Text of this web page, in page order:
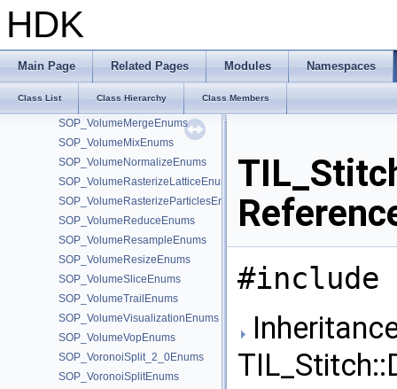
HDK
Main Page Related Pages Modules Namespaces
Class List Class Hierarchy Class Members
SOP_VolumeCompressEnums
SOP_VolumeFeatherEnums
SOP_VolumeFFTEnums
SOP_VolumeFromAttribEnums
SOP_VolumeMergeEnums
SOP_VolumeMixEnums
SOP_VolumeNormalizeEnums
SOP_VolumeRasterizeLatticeEnums
SOP_VolumeRasterizeParticlesEnums
SOP_VolumeReduceEnums
SOP_VolumeResampleEnums
SOP_VolumeResizeEnums
SOP_VolumeSliceEnums
SOP_VolumeTrailEnums
SOP_VolumeVisualizationEnums
SOP_VolumeVopEnums
SOP_VoronoiSplit_2_0Enums
SOP_VoronoiSplitEnums
#include